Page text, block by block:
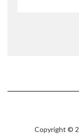
Copyright ©